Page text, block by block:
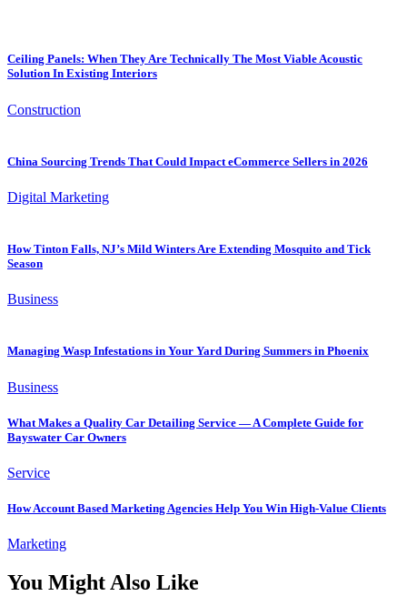
Ceiling Panels: When They Are Technically The Most Viable Acoustic
Solution In Existing Interiors
Construction
China Sourcing Trends That Could Impact eCommerce Sellers in 2026
Digital Marketing
How Tinton Falls, NJ’s Mild Winters Are Extending Mosquito and Tick
Season
Business
Managing Wasp Infestations in Your Yard During Summers in Phoenix
Business
What Makes a Quality Car Detailing Service — A Complete Guide for
Bayswater Car Owners
Service
How Account Based Marketing Agencies Help You Win High-Value Clients
Marketing
You Might Also Like